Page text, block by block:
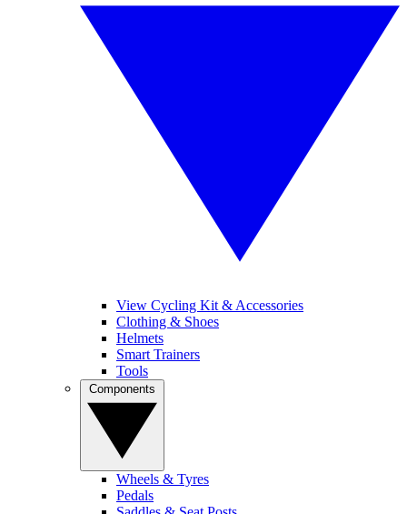
View Cycling Kit & Accessories
Clothing & Shoes
Helmets
Smart Trainers
Tools
Wheels & Tyres
Pedals